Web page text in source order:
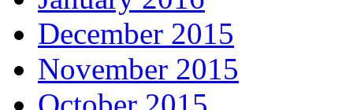
December 2015
November 2015